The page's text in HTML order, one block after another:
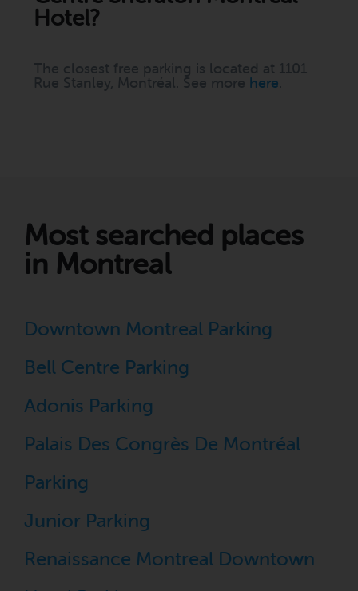
Hotel?
The closest free parking is located at 1101
Rue Stanley, Montréal. See more here
Most searched places
in Montreal
Downtown Montreal Parking
Bell Centre Parking
Adonis Parking
Palais Des Congrès De Montréal
Parking
Junior Parking
Renaissance Montreal Downtown